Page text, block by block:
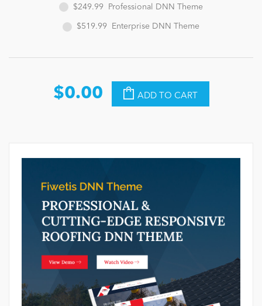
$249.99 Professional DNN Theme
$519.99 Enterprise DNN Theme
$0.00 ADD TO CART